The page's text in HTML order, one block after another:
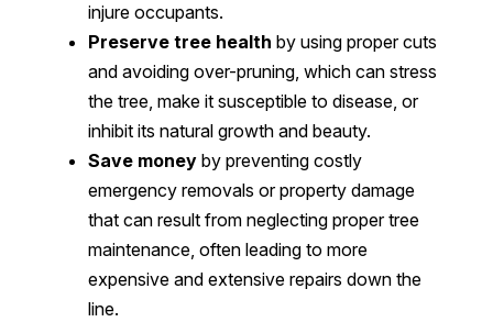
injure occupants.
Preserve tree health by using proper cuts
and avoiding over-pruning, which can stress
the tree, make it susceptible to disease, or
inhibit its natural growth and beauty.
Save money by preventing costly
emergency removals or property damage
that can result from neglecting proper tree
maintenance, often leading to more
expensive and extensive repairs down the
line.